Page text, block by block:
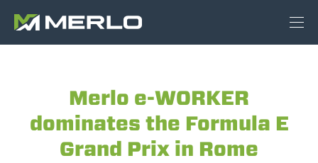
Merlo e-WORKER
dominates the Formula E
Grand Prix in Rome